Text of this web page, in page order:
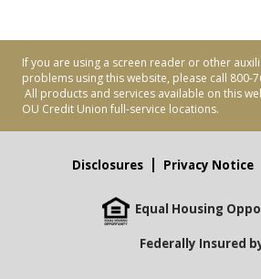
If you are using a screen reader or other
problems using this website, please call 800-
All products and services available on this
OU Credit Union full-service locations.
Disclosures Privacy Notice
Equal Housing
Federally Insured